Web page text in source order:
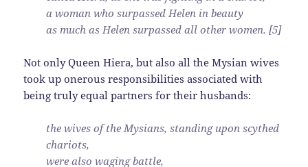
a woman who surpassed Helen in beauty
as much as Helen surpassed all other women. [5]
Not only Queen Hiera, but also all the Mysian wives
took up onerous responsibilities associated with
being truly equal partners for their husbands:
the wives of the Mysians, standing upon scythed
chariots,
were also waging battle,